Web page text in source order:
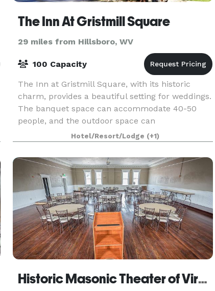
The Inn At Gristmill Square
29 miles from Hillsboro, WV
100 Capacity
The Inn at Gristmill Square, with its historic
charm, provides a beautiful setting for weddings.
The banquet space can accommodate 40-50
people, and the outdoor space can
accommodate up to 100 people.
Hotel/Resort/Lodge (+1)
Historic Masonic Theater of Virginia